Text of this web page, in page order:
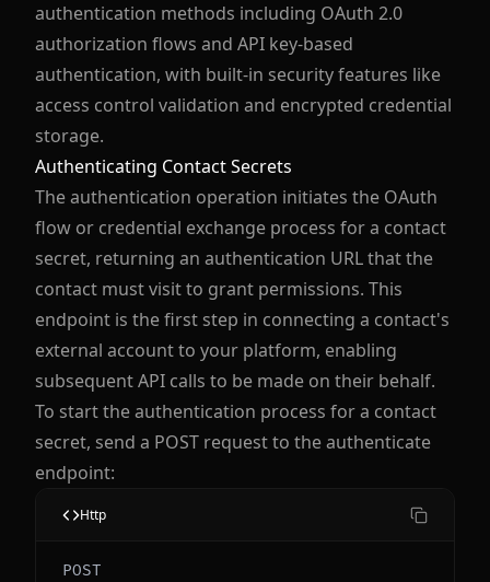
authentication methods including OAuth 2.0
authorization flows and API key-based
authentication, with built-in security features like
access control validation and encrypted credential
storage.
Authenticating Contact Secrets
The authentication operation initiates the OAuth
flow or credential exchange process for a contact
secret, returning an authentication URL that the
contact must visit to grant permissions. This
endpoint is the first step in connecting a contact's
external account to your platform, enabling
subsequent API calls to be made on their behalf.
To start the authentication process for a contact
secret, send a POST request to the authenticate
endpoint:
POST
Http